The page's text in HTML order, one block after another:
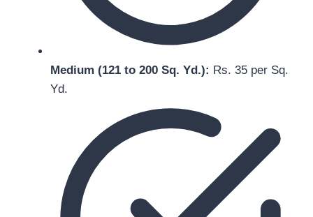
Medium (121 to 200 Sq. Yd.): Rs. 35 per Sq.
Yd.